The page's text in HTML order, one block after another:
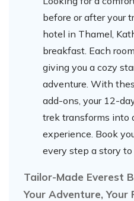
before or after your
hotel in Thamel,
breakfast. Each
giving you a cozy
adventure. With
add-ons, your 12-
trek transforms into
experience. Book
every step a story to
Tailor-Made Everest
Your Adventure, Your